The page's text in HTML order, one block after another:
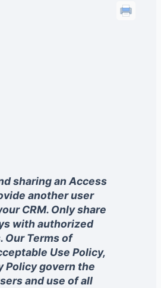
sharing an Access
another user
CRM. Only share
with authorized
Our Terms of
Use Policy,
Policy govern the
and use of all